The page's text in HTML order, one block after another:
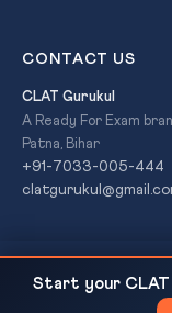
CONTACT US
CLAT Gurukul
A Ready For Exam
Patna, Bihar
+91-7033-005-444
© 2026 CLAT
Start your CLAT